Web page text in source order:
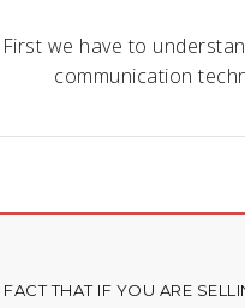
First we have to
communication
THAT IF YOU ARE